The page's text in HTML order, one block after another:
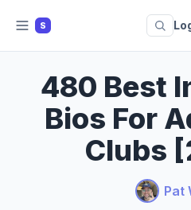
S
480 Best
Bios For
Clubs
Pat